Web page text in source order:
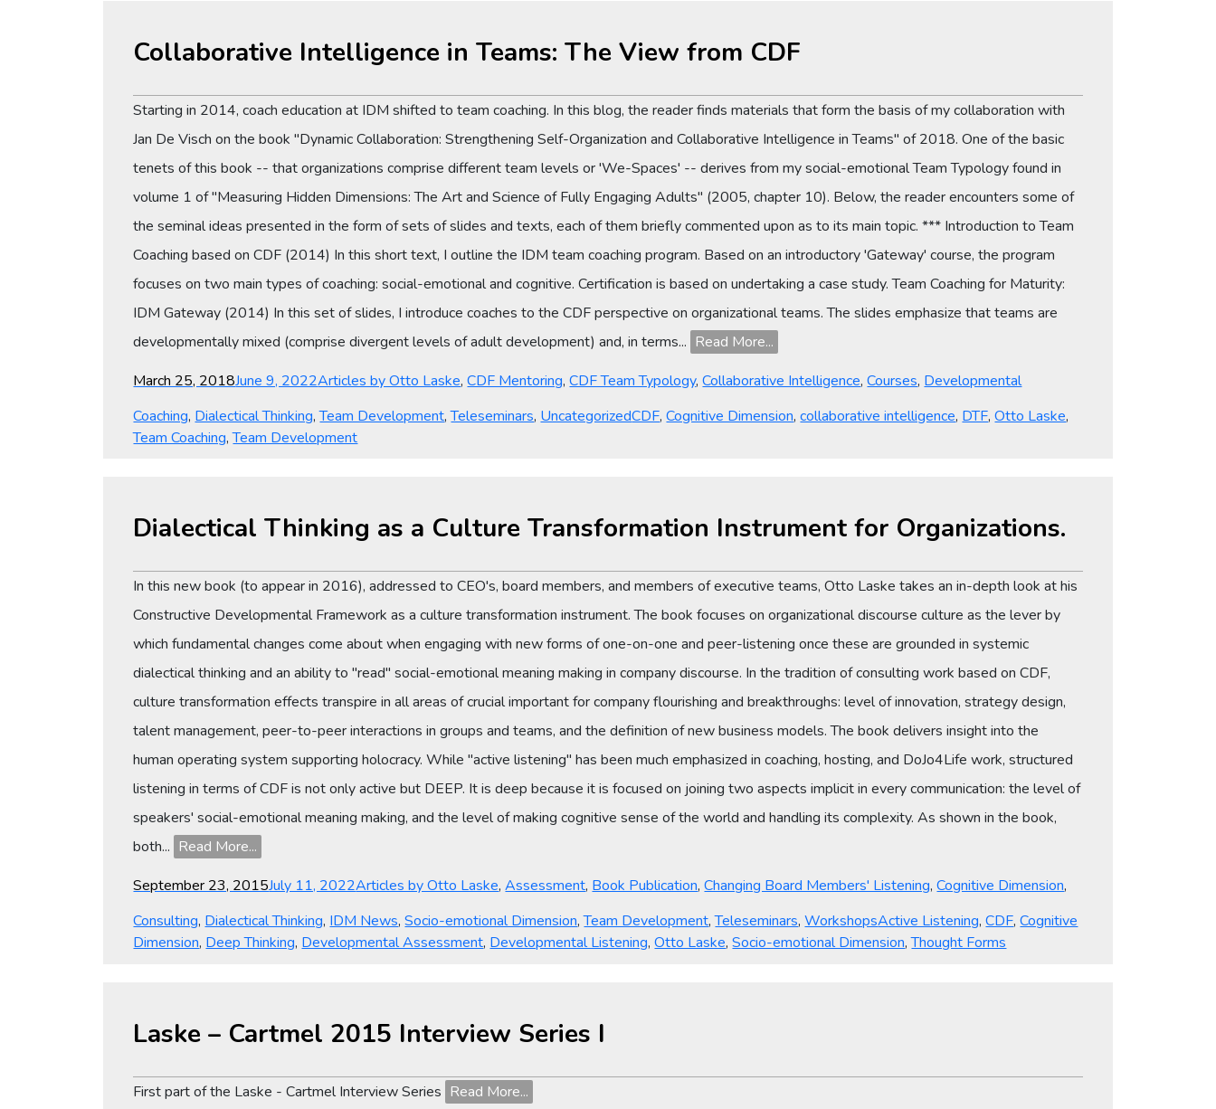
Collaborative Intelligence in Teams: The View from CDF
Starting in 2014, coach education at IDM shifted to team coaching. In this blog, the reader finds materials that form the basis of my collaboration with
Jan De Visch on the book "Dynamic Collaboration: Strengthening Self-Organization and Collaborative Intelligence in Teams" of 2018. One of the basic
tenets of this book -- that organizations comprise different team levels or 'We-Spaces' -- derives from my social-emotional Team Typology found in
volume 1 of "Measuring Hidden Dimensions: The Art and Science of Fully Engaging Adults" (2005, chapter 10). Below, the reader encounters some of
the seminal ideas presented in the form of sets of slides and texts, each of them briefly commented upon as to its main topic. *** Introduction to Team
Coaching based on CDF (2014) In this short text, I outline the IDM team coaching program. Based on an introductory 'Gateway' course, the program
focuses on two main types of coaching: social-emotional and cognitive. Certification is based on undertaking a case study. Team Coaching for Maturity:
IDM Gateway (2014) In this set of slides, I introduce coaches to the CDF perspective on organizational teams. The slides emphasize that teams are
developmentally mixed (comprise divergent levels of adult development) and, in terms... Read More...
on
March 25, 2018June 9, 2022Articles by Otto Laske,CDF Mentoring,CDF Team Typology,Collaborative Intelligence,Courses, Developmental
Coaching, Dialectical Thinking,Team Development,Teleseminars, UncategorizedTags
CDF,Cognitive Dimension,collaborative intelligence, DTF,Otto Laske,
Team Coaching,Team Development
Dialectical Thinking as a Culture Transformation Instrument for Organizations.
In this new book (to appear in 2016), addressed to CEO's, board members, and members of executive teams, Otto Laske takes an in-depth look at his
Constructive Developmental Framework as a culture transformation instrument. The book focuses on organizational discourse culture as the lever by
which fundamental changes come about when engaging with new forms of one-on-one and peer-listening once these are grounded in systemic
dialectical thinking and an ability to "read" social-emotional meaning making in company discourse. In the tradition of consulting work based on CDF,
culture transformation effects transpire in all areas of crucial important for company flourishing and breakthroughs: level of innovation, strategy design,
talent management, peer-to-peer interactions in groups and teams, and the definition of new business models. The book delivers insight into the
human operating system supporting holocracy. While "active listening" has been much emphasized in coaching, hosting, and DoJo4Life work, structured
listening in terms of CDF is not only active but DEEP. It is deep because it is focused on joining two aspects implicit in every communication: the level of
speakers' social-emotional meaning making, and the level of making cognitive sense of the world and handling its complexity. As shown in the book,
both... Read More...
on
September 23, 2015July 11, 2022Articles by Otto Laske,Assessment,Book Publication,Changing Board Members' Listening,Cognitive Dimension,
Consulting,Dialectical Thinking,IDM News,Socio-emotional Dimension,Team Development,Teleseminars,WorkshopsTags
Active Listening,CDF,Cognitive
Dimension,Deep Thinking,Developmental Assessment,Developmental Listening,Otto Laske,Socio-emotional Dimension,Thought Forms
Laske – Cartmel 2015 Interview Series I
First part of the Laske - Cartmel Interview Series Read More...